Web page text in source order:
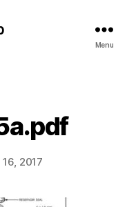
Menu
2017